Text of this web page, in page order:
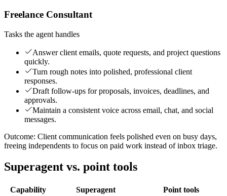
Freelance Consultant
Tasks the agent handles
Answer client emails, quote requests, and project questions
quickly.
Turn rough notes into polished, professional client
responses.
Draft follow-ups for proposals, invoices, deadlines, and
approvals.
Maintain a consistent voice across email, chat, and social
messages.
Outcome: Client communication feels polished even on busy days,
freeing independents to focus on paid work instead of inbox triage.
Superagent vs. point tools
Capability Superagent Point tools